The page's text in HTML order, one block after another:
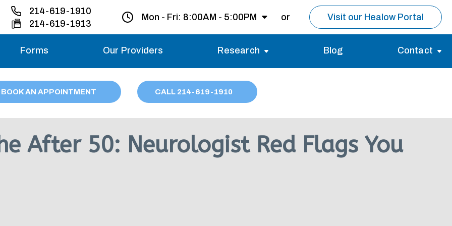
214-619-1910
214-619-1913
Mon - Fri: 8:00AM - 5:00PM
5:00PM
Saturday Open for MRI
Migraine treatment same day as
or Visit our Healow Portal
Forms Our Providers Research
Multiple Sclerosis (MS)
Essential Tremor
Blog Contact
About us
BOOK AN APPOINTMENT CALL 214-619-1910
After 50: Neurologist Red Flags You